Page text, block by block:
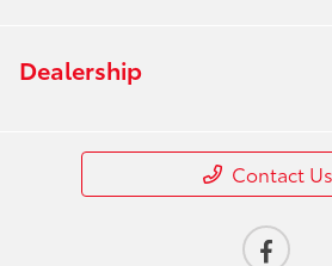
Dealership
Contact Us